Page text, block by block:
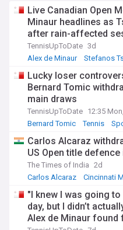
Live Canadian Open
Minaur headlines as
after rain-affected
TennisUpToDate 3d
Alex de Minaur
Stefanos
Lucky loser
Bernard Tomic
main draws
TennisUpToDate 12:35
Bernard Tomic
Tennis
Carlos Alcaraz
US Open title
The Times of India 2d
Carlos Alcaraz
Cincinnati
"I knew I was going
day, but I didn’t
Alex de Minaur